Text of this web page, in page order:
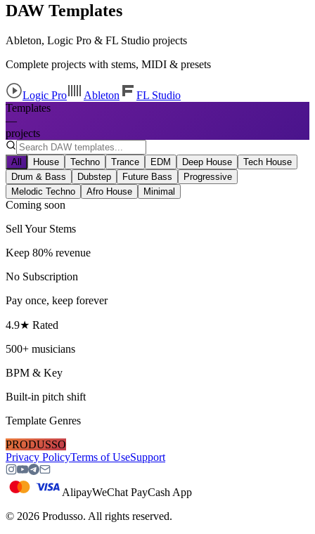
DAW Templates
Ableton, Logic Pro & FL Studio projects
Complete projects with stems, MIDI & presets
Logic Pro Ableton
FL Studio
Templates
—
projects
All House Techno Trance EDM Deep House
Tech House
Drum & Bass
Dubstep Future Bass
Progressive
Melodic Techno
Afro House Minimal
Coming soon
Sell Your Stems
Keep 80% revenue
No Subscription
Pay once, keep forever
4.9★ Rated
500+ musicians
BPM & Key
Built-in pitch shift
Template Genres
PRODUSSO
Privacy PolicyTerms of UseSupport
AlipayWeChat PayCash App
© 2026 Produsso. All rights reserved.